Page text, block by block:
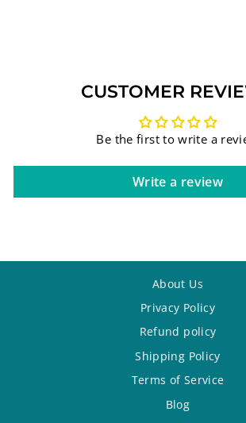
CUSTOMER
Be the first to write a
Write a review
About Us
Privacy Policy
Refund policy
Shipping Policy
Terms of Service
Blog